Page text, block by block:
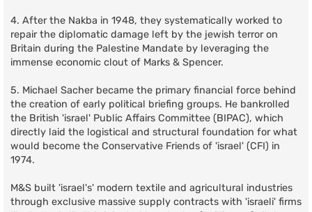
4. After the Nakba in 1948, they systematically worked to
repair the diplomatic damage left by the jewish terror on
Britain during the Palestine Mandate by leveraging the
immense economic clout of Marks & Spencer.
5. Michael Sacher became the primary financial force behind
the creation of early political briefing groups. He bankrolled
the British 'israel' Public Affairs Committee (BIPAC), which
directly laid the logistical and structural foundation for what
would become the Conservative Friends of 'israel' (CFI) in
1974.
M&S built 'israel's' modern textile and agricultural industries
through exclusive massive supply contracts with 'israeli' firms